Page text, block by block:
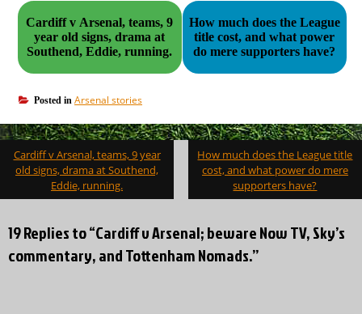
Cardiff v Arsenal, teams, 9
year old signs, drama at
Southend, Eddie, running.
How much does the League
title cost, and what power
do mere supporters have?
Posted in Arsenal stories
Post
navigation
Cardiff v Arsenal, teams, 9 year
old signs, drama at Southend,
Eddie, running.
How much does the League title
cost, and what power do mere
supporters have?
19 Replies to “Cardiff v Arsenal; beware Now TV, Sky’s
commentary, and Tottenham Nomads.”